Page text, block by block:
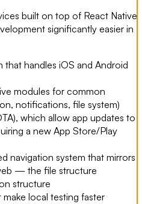
built on top of React Native
significantly easier in
that handles iOS and Android
modules for common
notifications, file system)
which allow app updates to
a new App Store/Play
navigation system that mirrors
— the file structure
structure
local testing faster